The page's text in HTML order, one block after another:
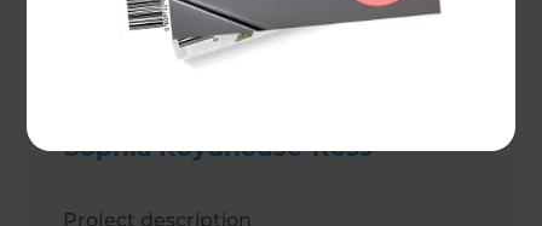
Sophia Roydhouse-Ross
Project description